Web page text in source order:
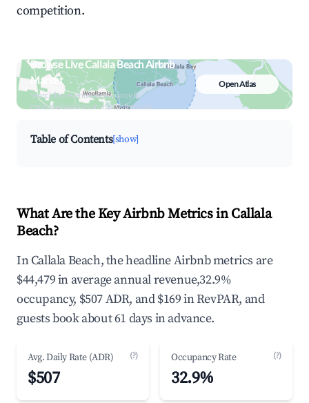
competition.
Browse Live Callala Beach Airbnb
Market
Search by revenue, occupancy &
neighborhood on an interactive map
Open Atlas
Table of Contents[show]
What Are the Key Airbnb Metrics in Callala
Beach?
In Callala Beach, the headline Airbnb metrics are
$44,479 in average annual revenue,32.9%
occupancy, $507 ADR, and $169 in RevPAR, and
guests book about 61 days in advance.
Avg. Daily Rate (ADR) (?)
$507
Occupancy Rate (?)
32.9%